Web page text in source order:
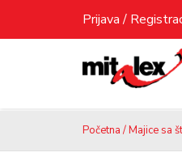
content
Prijava /
Početna /Majice sa